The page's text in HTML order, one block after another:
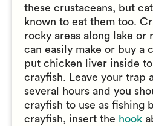
these crustaceans, but
known to eat them too.
rocky areas along lake or
can easily make or buy a
put chicken liver inside
crayfish. Leave your trap
several hours and you
crayfish to use as fishing
crayfish, insert the hook